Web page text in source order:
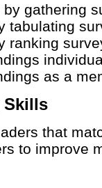
gathering
tabulating
ranking
as a
Skills
that
to improve